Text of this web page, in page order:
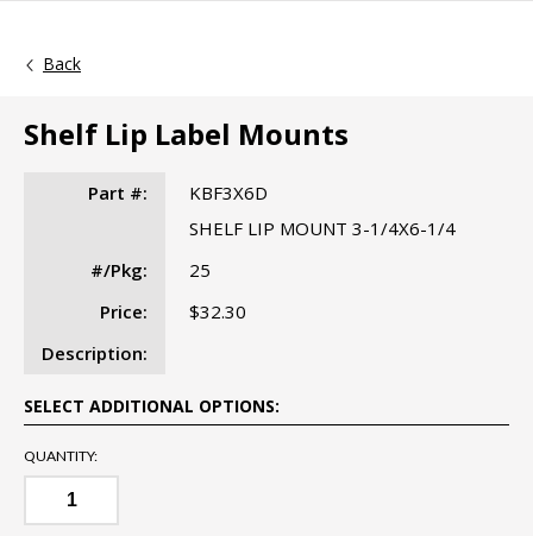
Back
Shelf Lip Label Mounts
Part #:
KBF3X6D
SHELF LIP MOUNT 3-1/4X6-1/4
#/Pkg:
25
Price:
$32.30
Description:
SELECT ADDITIONAL OPTIONS:
QUANTITY: